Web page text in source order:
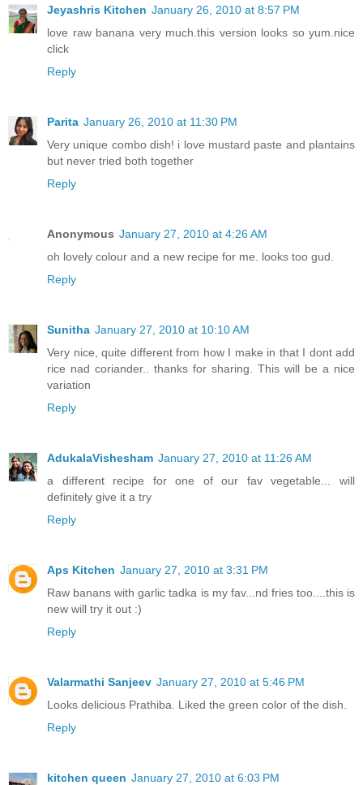
Jeyashris Kitchen January 26, 2010 at 8:57 PM
love raw banana very much.this version looks so yum.nice
click
Reply
Parita January 26, 2010 at 11:30 PM
Very unique combo dish! i love mustard paste and plantains
but never tried both together
Reply
Anonymous January 27, 2010 at 4:26 AM
oh lovely colour and a new recipe for me. looks too gud.
Reply
Sunitha January 27, 2010 at 10:10 AM
Very nice, quite different from how I make in that I dont add
rice nad coriander.. thanks for sharing. This will be a nice
variation
Reply
AdukalaVishesham January 27, 2010 at 11:26 AM
a different recipe for one of our fav vegetable... will
definitely give it a try
Reply
Aps Kitchen January 27, 2010 at 3:31 PM
Raw banans with garlic tadka is my fav...nd fries too....this is
new will try it out :)
Reply
Valarmathi Sanjeev January 27, 2010 at 5:46 PM
Looks delicious Prathiba. Liked the green color of the dish.
Reply
kitchen queen January 27, 2010 at 6:03 PM